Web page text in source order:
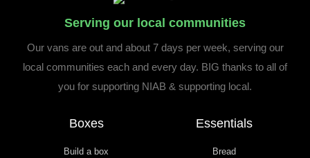
Serving our local communities
Our vans are out and about 7 days per week, serving our
local communities each and every day. BIG thanks to all of
you for supporting NIAB & supporting local.
Boxes
Build a box
Essentials
Bread